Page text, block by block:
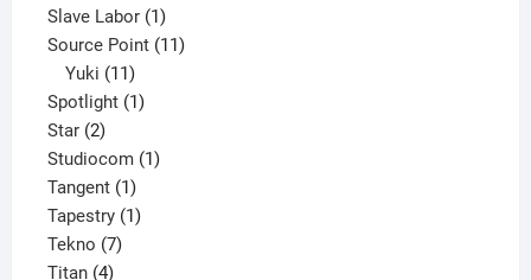
product
Slave Labor 11
product
Source Point 1111
Yuki 11
products
Spotlight 11
Star 22
products
Studiocom 11
Tangent 11
product
Tapestry 11
Tekno 77
Titan 44